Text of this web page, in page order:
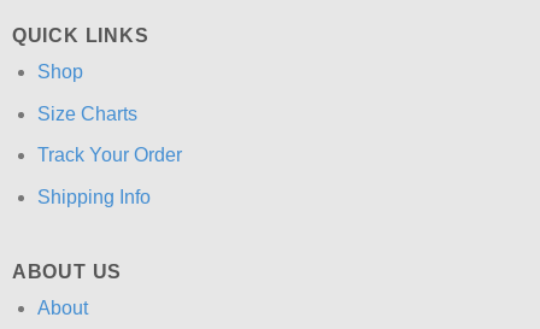
QUICK LINKS
Shop
Size Charts
Track Your Order
Shipping Info
ABOUT US
About